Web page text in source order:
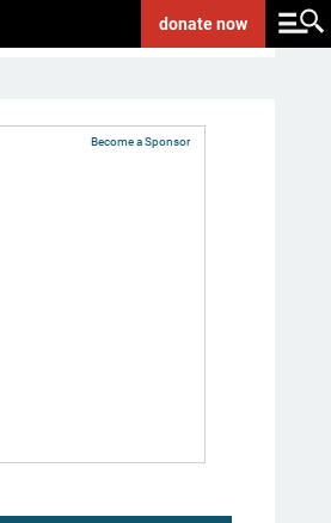
donatenow
Become a Sponsor